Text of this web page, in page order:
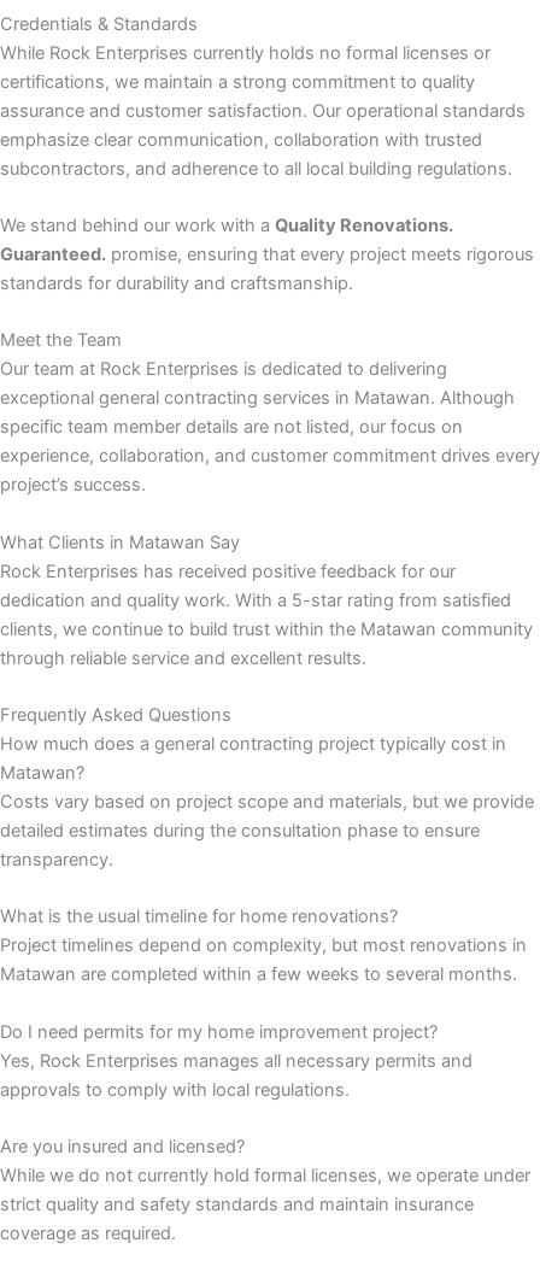
panel
panel
satın al
panel
panel
panel
panel
panel
panel
panel
panel
Credentials & Standards
While Rock Enterprises currently holds no formal licenses or
certifications, we maintain a strong commitment to quality
assurance and customer satisfaction. Our operational standards
emphasize clear communication, collaboration with trusted
subcontractors, and adherence to all local building regulations.
We stand behind our work with a Quality Renovations.
Guaranteed. promise, ensuring that every project meets rigorous
standards for durability and craftsmanship.
Meet the Team
Our team at Rock Enterprises is dedicated to delivering
exceptional general contracting services in Matawan. Although
specific team member details are not listed, our focus on
experience, collaboration, and customer commitment drives every
project’s success.
What Clients in Matawan Say
Rock Enterprises has received positive feedback for our
dedication and quality work. With a 5-star rating from satisfied
clients, we continue to build trust within the Matawan community
through reliable service and excellent results.
Frequently Asked Questions
How much does a general contracting project typically cost in
Matawan?
Costs vary based on project scope and materials, but we provide
detailed estimates during the consultation phase to ensure
transparency.
What is the usual timeline for home renovations?
Project timelines depend on complexity, but most renovations in
Matawan are completed within a few weeks to several months.
Do I need permits for my home improvement project?
Yes, Rock Enterprises manages all necessary permits and
approvals to comply with local regulations.
Are you insured and licensed?
While we do not currently hold formal licenses, we operate under
strict quality and safety standards and maintain insurance
coverage as required.